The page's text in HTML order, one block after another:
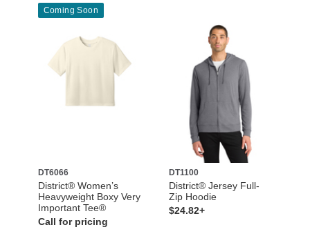
Coming Soon
DT6066
District® Women’s
Heavyweight Boxy Very
Important Tee®
Call for pricing
DT1100
District® Jersey Full-
Zip Hoodie
$24.82+